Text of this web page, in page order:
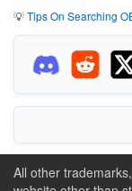
💡Tips On Searching
All other